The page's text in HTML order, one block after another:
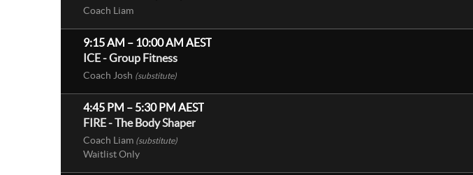
Coach Liam
9:15 AM – 10:00 AM AEST
ICE - Group Fitness
Coach Josh (substitute)
4:45 PM – 5:30 PM AEST
FIRE - The Body Shaper
Coach Liam (substitute)
Waitlist Only